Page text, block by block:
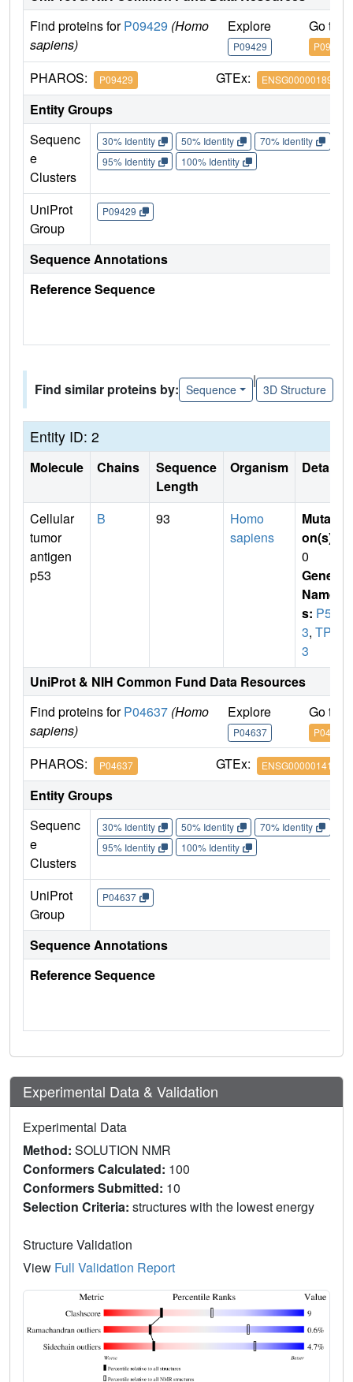
Find proteins forP09429 (Homo
sapiens)
Explore
P09429
Go to
P09429
PHAROS: P09429 GTEx: ENSG00000189403
Entity Groups
Sequenc
e
Clusters
30% Identity 50% Identity 70% Identity
95% Identity
100% Identity
UniProt
Group
P09429
Sequence Annotations
Reference Sequence
Find similar proteins by: Sequence
|
3D Structure
Entity ID: 2
Molecule Chains
Sequence
Length
Organism Details
Cellular
tumor
antigen
p53
B 93
Homo
sapiens
Mutati
on(s)
0
Gene
Name
s: P5
3, TP5
3
UniProt & NIH Common Fund Data Resources
Find proteins forP04637 (Homo
sapiens)
Explore
P04637
Go to
P04637
PHAROS: P04637 GTEx: ENSG00000141510
Entity Groups
Sequenc
e
Clusters
30% Identity 50% Identity 70% Identity
95% Identity
100% Identity
UniProt
Group
P04637
Sequence Annotations
Reference Sequence
Experimental Data & Validation
Experimental Data
Method: SOLUTION NMR
Conformers Calculated: 100
Conformers Submitted: 10
Selection Criteria: structures with the lowest energy
Structure Validation
View Full Validation Report